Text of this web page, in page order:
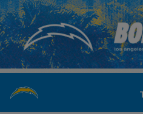
Skip
to
main
content